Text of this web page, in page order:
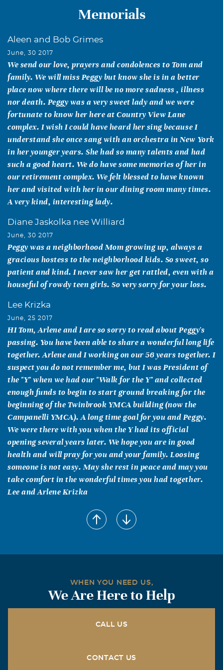
Memorials
Aleen and Bob Grimes
June, 30 2017
We send our love, prayers and condolences to Tom and
family. We will miss Peggy but know she is in a better
place now where there will be no more sadness , illness
nor death. Peggy was a very sweet lady and we were
fortunate to know her here at Country View Lane
complex. I wish I could have heard her sing because I
understand she once sang with an orchestra in New York
in her younger years. She had so many talents and had
such a good heart. We do have some memories of her in
our retirement complex. We felt blessed to have known
her and visited with her in our dining room many times.
A very kind, interesting lady.
Diane Jaskolka nee Williard
June, 30 2017
Peggy was a neighborhood Mom growing up, always a
gracious hostess to the neighborhood kids. So sweet, so
patient and kind. I never saw her get rattled, even with a
houseful of rowdy teen girls. So very sorry for your loss.
Lee Krizka
June, 25 2017
HI Tom, Arlene and I are so sorry to read about Peggy's
passing. You have been able to share a wonderful long life
together. Arlene and I working on our 56 years together. I
suspect you do not remember me, but I was President of
the "Y" when we had our "Walk for the Y" and collected
enough funds to begin to start ground breaking for the
beginning of the Twinbrook YMCA building (now the
Campanelli YMCA). A long time goal for you and Peggy.
We were there with you when the Y had its official
opening several years later. We hope you are in good
health and will pray for you and your family. Loosing
someone is not easy. May she rest in peace and may you
take comfort in the wonderful times you had together.
Lee and Arlene Krizka
Barbara Harrington - Dallas
June, 23 2017
My second mom. From you this Northern Yankee
transplant learned the best things about Southern
at least a necklace that could match whatever you might
WHEN YOU NEED US,
We Are Here to Help
CALL US
CONTACT US